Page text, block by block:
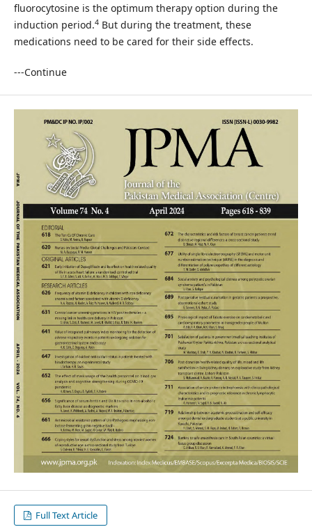
fluorocytosine is the optimum therapy option during the
induction period.4But during the treatment, these
medications need to be cared for their side effects.
---Continue
Full Text Article